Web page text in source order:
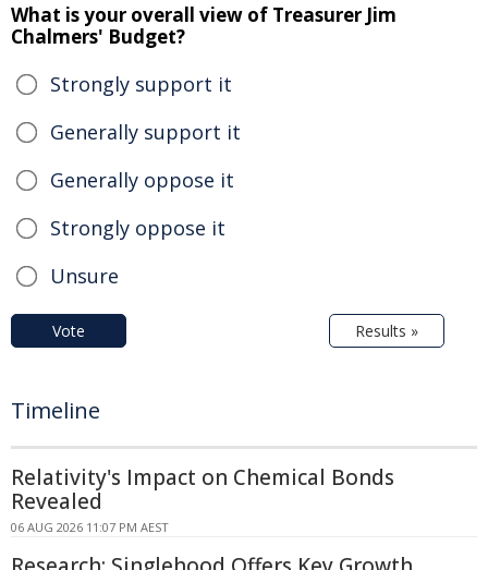
What is your overall view of Treasurer Jim
Chalmers' Budget?
Strongly support it
Generally support it
Generally oppose it
Strongly oppose it
Unsure
Vote Results »
Timeline
Relativity's Impact on Chemical Bonds
Revealed
06 AUG 2026 11:07 PM AEST